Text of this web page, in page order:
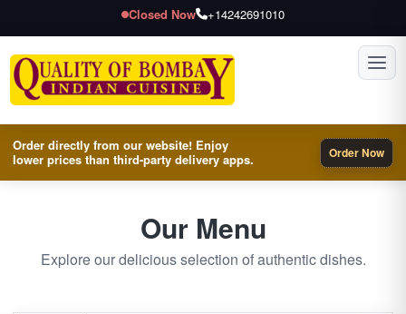
Closed Now +14242691010
Order directly from our website! Enjoy
lower prices than third-party delivery apps.
Order Now
Our Menu
Explore our delicious selection of authentic dishes.